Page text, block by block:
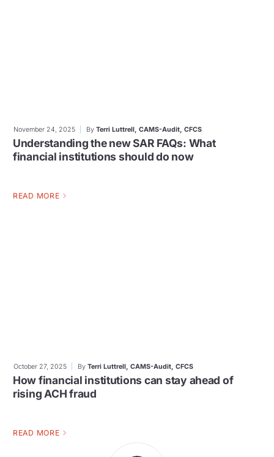
November 24, 2025 ByTerri Luttrell, CAMS-Audit, CFCS
Understanding the new SAR FAQs: What
financial institutions should do now
READ MORE
October 27, 2025 ByTerri Luttrell, CAMS-Audit, CFCS
How financial institutions can stay ahead of
rising ACH fraud
READ MORE